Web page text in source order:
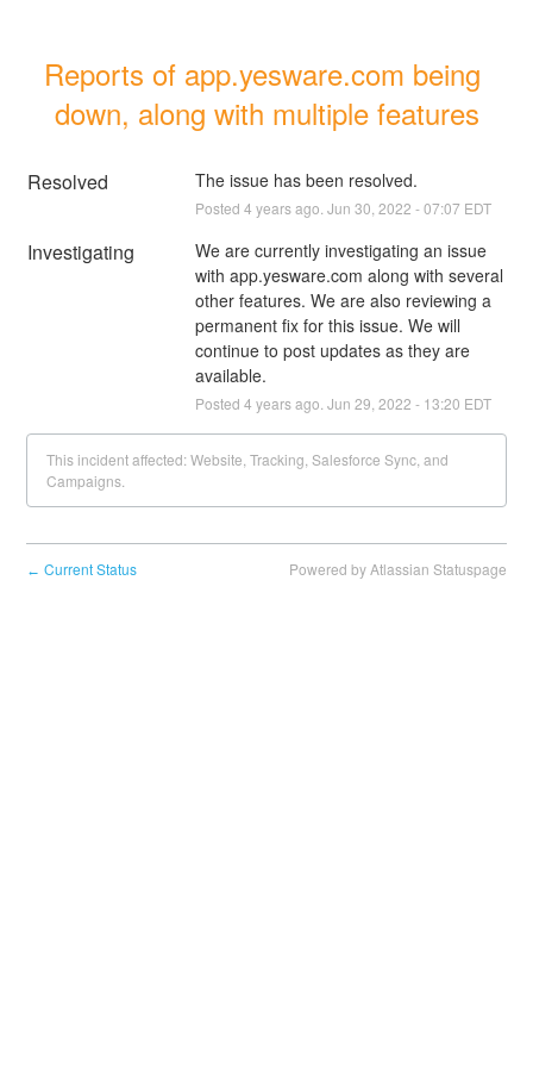
Reports of app.yesware.com being
down, along with multiple features
Resolved The issue has been resolved.
Posted 4 years ago. Jun 30 2022 -07:07 EDT
Investigating
We are currently investigating an issue
with app.yesware.com along with several
other features. We are also reviewing a
permanent fix for this issue. We will
continue to post updates as they are
available.
Posted 4 years ago. Jun 29 2022 - 13:20 EDT
This incident affected: Website, Tracking, Salesforce Sync, and
Campaigns.
← Current Status Powered by Atlassian Statuspage